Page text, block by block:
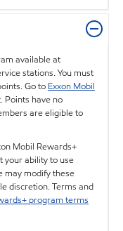
available at
stations. You must
Go to Exxon Mobil
Points have no
are eligible to
Mobil Rewards+
your ability to use
may modify these
discretion. Terms and
program terms